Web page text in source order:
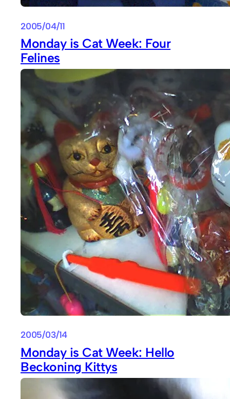
2005/04/11
Monday is Cat Week: Four
Felines
2005/03/14
Monday is Cat Week: Hello
Beckoning Kittys